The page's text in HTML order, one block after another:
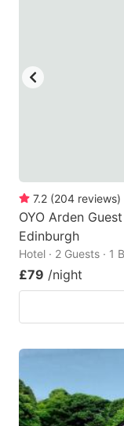
7.2 (204 reviews)
OYO Arden
Edinburgh
Hotel · 2 Guests · 1
£79 /night